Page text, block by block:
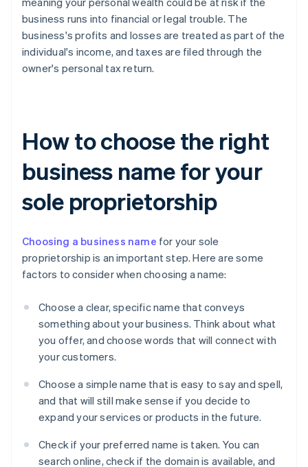
business runs into financial or legal trouble. The
business's profits and losses are treated as part of the
individual's income, and taxes are filed through the
owner's personal tax return.
How to choose the right
business name for your
sole proprietorship
Choosing a business name for your sole
proprietorship is an important step. Here are some
factors to consider when choosing a name:
Choose a clear, specific name that conveys
something about your business. Think about what
you offer, and choose words that will connect with
your customers.
Choose a simple name that is easy to say and spell,
and that will still make sense if you decide to
expand your services or products in the future.
Check if your preferred name is taken. You can
search online, check if the domain is available, and